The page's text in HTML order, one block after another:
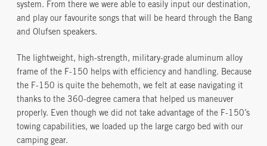
system. From there we were able to easily input our destination,
and play our favourite songs that will be heard through the Bang
and Olufsen speakers.
The lightweight, high-strength, military-grade aluminum alloy
frame of the F-150 helps with efficiency and handling. Because
the F-150 is quite the behemoth, we felt at ease navigating it
thanks to the 360-degree camera that helped us maneuver
properly. Even though we did not take advantage of the F-150’s
towing capabilities, we loaded up the large cargo bed with our
camping gear.